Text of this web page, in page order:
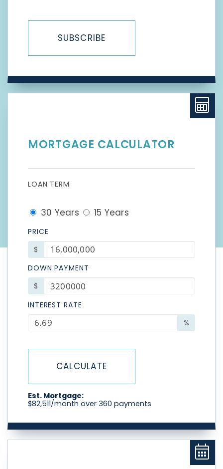
SUBSCRIBE
MORTGAGE CALCULATOR
LOAN TERM
30 Years 15 Years
PRICE
$
DOWN PAYMENT
$
INTEREST RATE
%
CALCULATE
Est. Mortgage:
$82,511/month over 360 payments